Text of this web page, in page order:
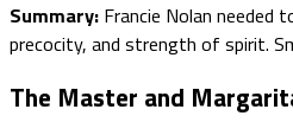
Summary: Francie Nolan
precocity, and strength of spirit.
The Master and